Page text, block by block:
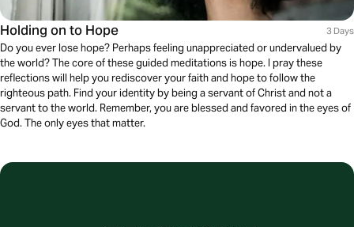
Holding on to Hope 3 Days
Do you ever lose hope? Perhaps feeling unappreciated or undervalued by
the world? The core of these guided meditations is hope. I pray these
reflections will help you rediscover your faith and hope to follow the
righteous path. Find your identity by being a servant of Christ and not a
servant to the world. Remember, you are blessed and favored in the eyes of
God. The only eyes that matter.